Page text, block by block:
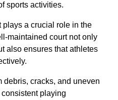
sports activities.
plays a crucial role in the
maintained court not only
also ensures that athletes
debris, cracks, and uneven
playing